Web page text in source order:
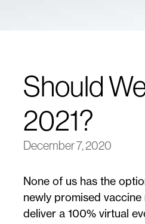
Should
2021?
December 7, 2020
None of us has the
newly promised
deliver a 100% virtual